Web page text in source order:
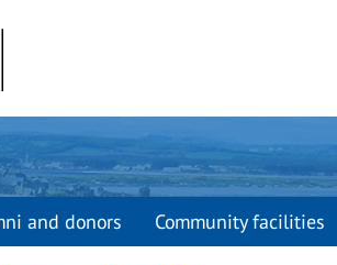
and donors Community facilities